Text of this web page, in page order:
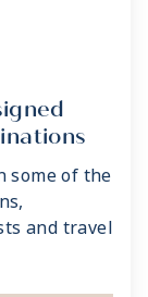
some of the
and travel